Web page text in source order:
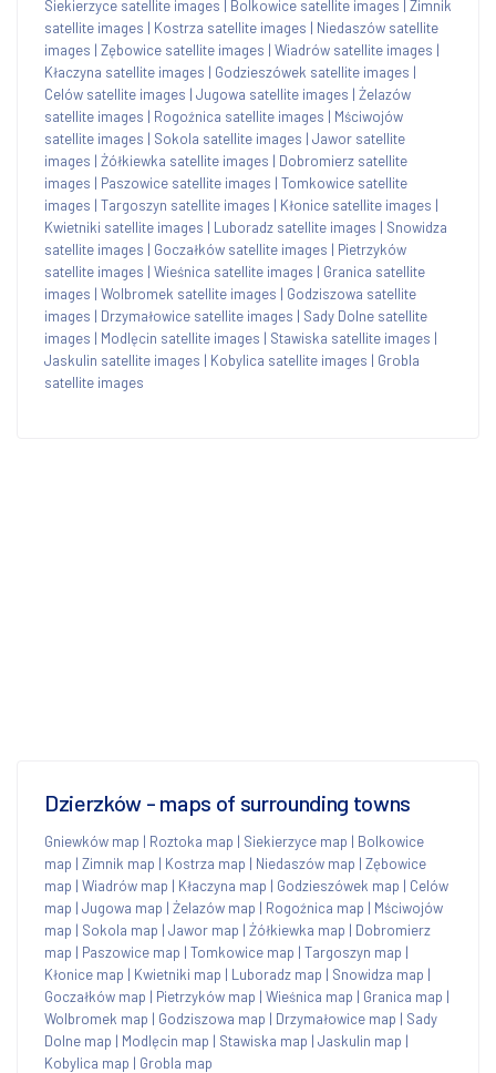
Siekierzyce satellite images Bolkowice satellite images
Zimnik
satellite images | Kostrza satellite images | Niedaszów satellite
images | Zębowice satellite images | Wiadrów satellite images |
Kłaczyna satellite images | Godzieszówek satellite images |
Celów satellite images | Jugowa satellite images | Żelazów
satellite images | Rogoźnica satellite images | Mściwojów
satellite images | Sokola satellite images | Jawor satellite
images | Żółkiewka satellite images | Dobromierz satellite
images | Paszowice satellite images | Tomkowice satellite
images | Targoszyn satellite images | Kłonice satellite images |
Kwietniki satellite images | Luboradz satellite images | Snowidza
satellite images | Goczałków satellite images | Pietrzyków
satellite images | Wieśnica satellite images | Granica satellite
images | Wolbromek satellite images | Godziszowa satellite
images | Drzymałowice satellite images | Sady Dolne satellite
images | Modlęcin satellite images | Stawiska satellite images |
Jaskulin satellite images | Kobylica satellite images | Grobla
satellite images
Dzierzków - maps of surrounding towns
Gniewków map | Roztoka map | Siekierzyce map | Bolkowice
map | Zimnik map | Kostrza map | Niedaszów map | Zębowice
map | Wiadrów map | Kłaczyna map | Godzieszówek map | Celów
map | Jugowa map | Żelazów map | Rogoźnica map | Mściwojów
map | Sokola map | Jawor map | Żółkiewka map | Dobromierz
map | Paszowice map | Tomkowice map | Targoszyn map |
Kłonice map | Kwietniki map | Luboradz map | Snowidza map |
Goczałków map | Pietrzyków map | Wieśnica map | Granica map |
Wolbromek map | Godziszowa map | Drzymałowice map | Sady
Dolne map | Modlęcin map | Stawiska map | Jaskulin map |
Kobylica map | Grobla map